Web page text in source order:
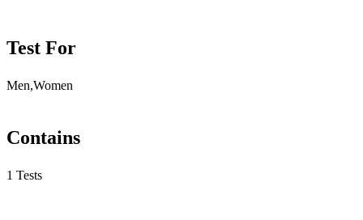
Test For
Men,Women
Contains
1 Tests